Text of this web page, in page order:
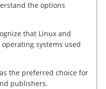
the options
that Linux and
systems used
the preferred choice for
publishers.